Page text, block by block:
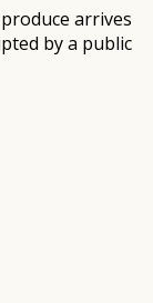
arrives
by a public